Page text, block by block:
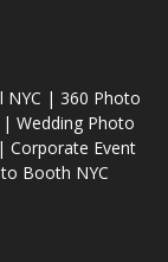
NYC | 360 Photo
Wedding Photo
Corporate Event
Booth NYC